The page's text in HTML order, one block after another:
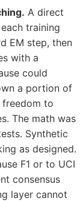
A direct
training
EM step, then
with a
could
a portion of
to
The math was
Synthetic
as designed.
F1 or to UCI
consensus
layer cannot